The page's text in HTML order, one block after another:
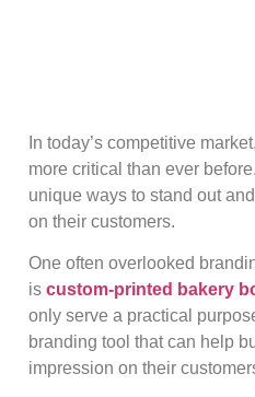
In today’s competitive
more critical than ever
unique ways to stand out
on their customers.
One often overlooked
is custom-printed bakery
only serve a practical
branding tool that can help
impression on their